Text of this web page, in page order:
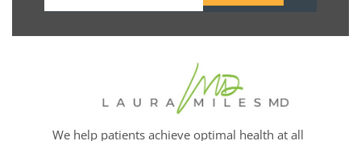
We help patients achieve optimal health at all